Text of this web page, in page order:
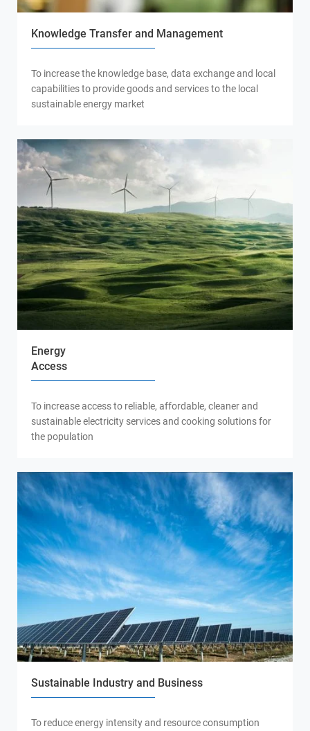
Knowledge Transfer and Management
To increase the knowledge base, data exchange and local
capabilities to provide goods and services to the local
sustainable energy market
Energy
Access
To increase access to reliable, affordable, cleaner and
sustainable electricity services and cooking solutions for
the population
Sustainable Industry and Business
To reduce energy intensity and resource consumption